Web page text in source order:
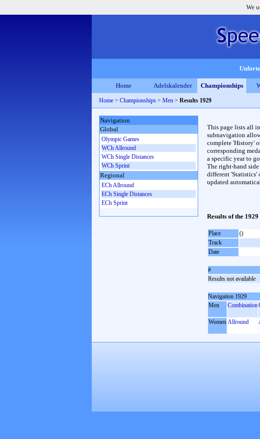
We
Home Adelskalender Championships
Home > Championships > Men > Results 1929
This page lists all
subnavigation
complete 'History'
corresponding
a specific year to
The right-hand
different 'Statistics'
updated
Results of the
Place
()
Track
Date
#
Results not available
Navigation 1929
Men
Combination
Women Allround
Navigation
Global
Olympic Games
WCh Allround
WCh Single Distances
WCh Sprint
Regional
ECh Allround
ECh Single Distances
ECh Sprint